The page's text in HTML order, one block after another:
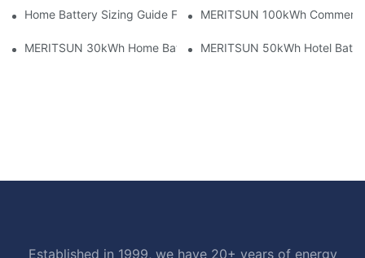
Home Battery Sizing Guide For Solar Installers: 10kWh, 20kWh
MERITSUN 100kWh
MERITSUN 30kWh Home Battery Installation Case: Clean,
MERITSUN 50kWh Hotel
Established in 1999, we have 20+ years of energy